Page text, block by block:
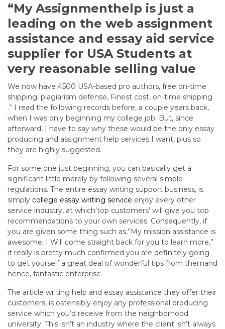
“My Assignmenthelp is just a
leading on the web assignment
assistance and essay aid service
supplier for USA Students at
very reasonable selling value
We now have 4500 USA-based pro authors, free on-time
shipping, plagiarism defense, Finest cost, on-time shipping
.” I read the following records before, a couple years back,
when I was only beginning my college job. But, since
afterward, I have to say why these would be the only essay
producing and assignment help services I want, plus so
they are highly suggested.
For some one just beginning, you can basically get a
significant little merely by following several simple
regulations. The entire essay writing support business, is
simply college essay writing service enjoy every other
service industry, at which’top customers’ will give you top
recommendations to your own services. Consequently, if
you are given some thing such as,”My mission assistance is
awesome, I Will come straight back for you to learn more,”
it really is pretty much confirmed you are definitely going
to get yourself a great deal of wonderful tips from themand
hence, fantastic enterprise.
The article writing help and essay assistance they offer their
customers, is ostensibly enjoy any professional producing
service which you’d receive from the neighborhood
university. This isn’t an industry where the client isn’t always